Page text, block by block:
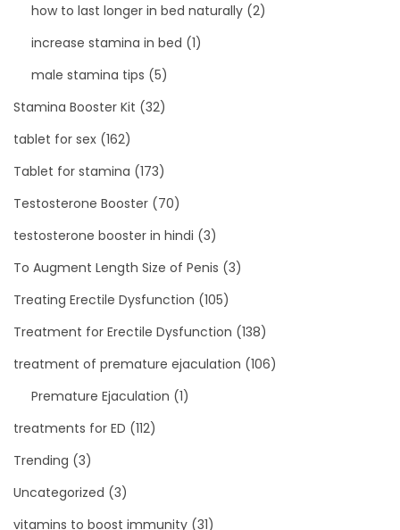
how to last longer in bed naturally (2)
increase stamina in bed (1)
male stamina tips (5)
Stamina Booster Kit (32)
tablet for sex (162)
Tablet for stamina (173)
Testosterone Booster (70)
testosterone booster in hindi (3)
To Augment Length Size of Penis (3)
Treating Erectile Dysfunction (105)
Treatment for Erectile Dysfunction (138)
treatment of premature ejaculation (106)
Premature Ejaculation (1)
treatments for ED (112)
Trending (3)
Uncategorized (3)
vitamins to boost immunity (31)